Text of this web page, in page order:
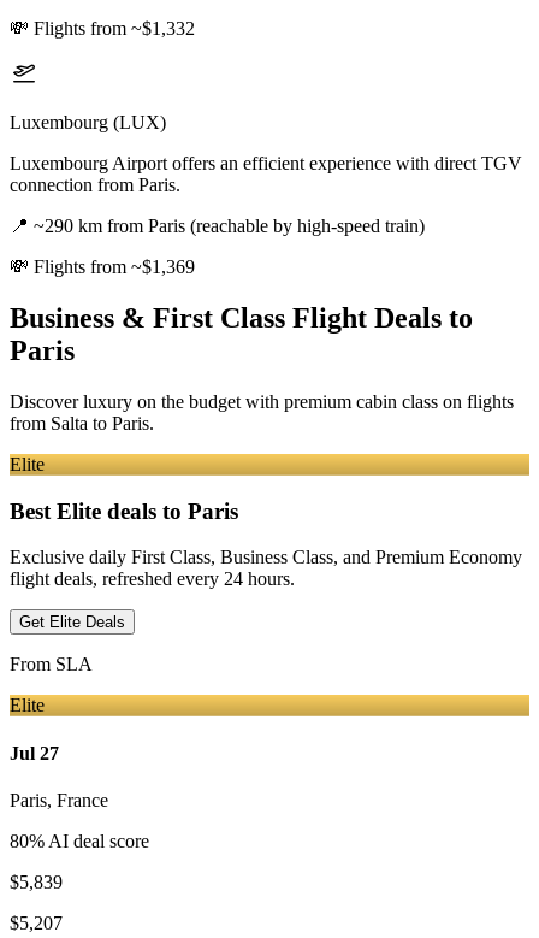
💸 Flights from ~$1,332
Luxembourg (LUX)
Luxembourg Airport offers an efficient experience with direct TGV
connection from Paris.
📍 ~290 km from Paris (reachable by high-speed train)
💸 Flights from ~$1,369
Business & First Class Flight Deals to
Paris
Discover luxury on the budget with premium cabin class on flights
from Salta to Paris.
Elite
Best Elite deals to Paris
Exclusive daily First Class, Business Class, and Premium Economy
flight deals, refreshed every 24 hours.
Get Elite Deals
From SLA
Elite
Jul 27
Paris, France
80% AI deal score
$5,839
$5,207